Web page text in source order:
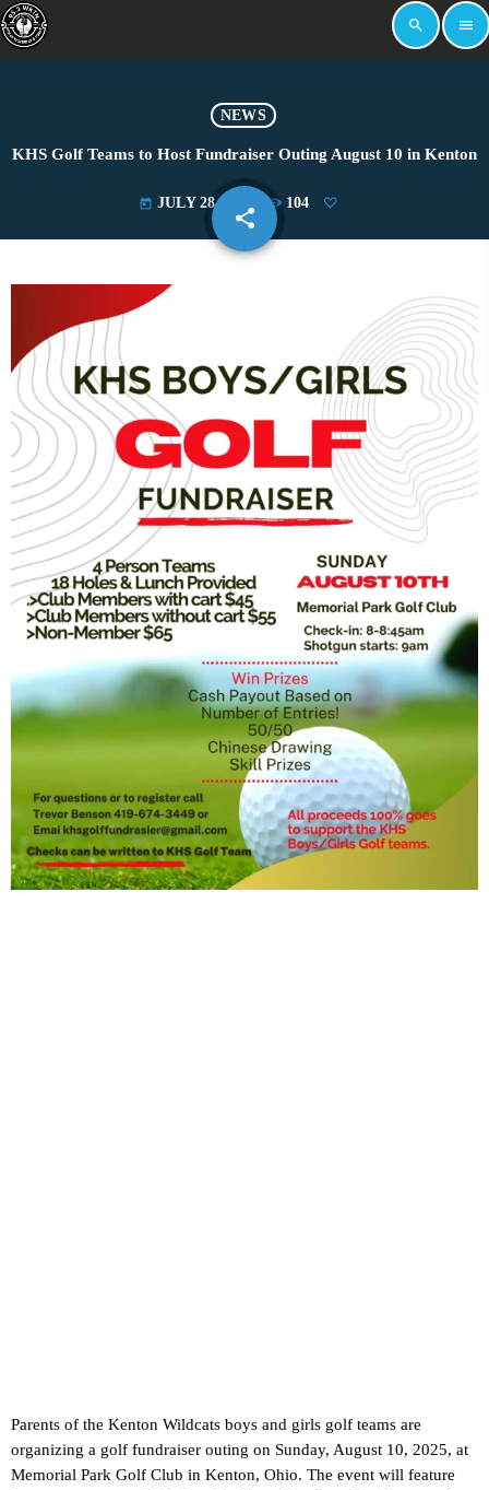
search menu
NEWS
KHS Golf Teams to Host Fundraiser Outing August 10 in Kenton
today JULY 28, 2025 104
share
email
Parents of the Kenton Wildcats boys and girls golf teams are
organizing a golf fundraiser outing on Sunday, August 10, 2025, at
Memorial Park Golf Club in Kenton, Ohio. The event will feature